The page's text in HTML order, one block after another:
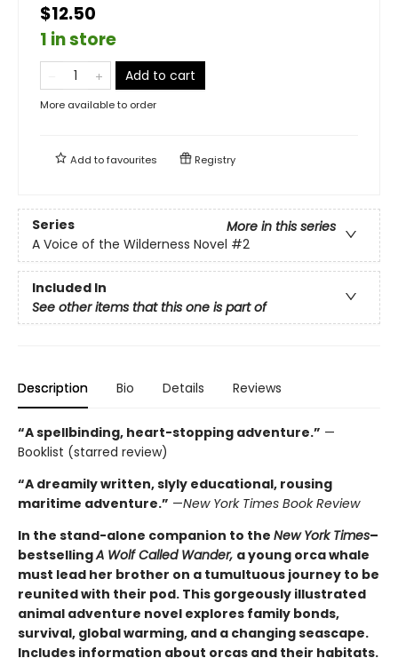
$12.50
1 in store
Add to cart
More available to order
Add tofavourites Registry
Series
More in this series
A Voice of the Wilderness Novel #2
Included In
See other items that this one is part of
Description Bio Details Reviews
“A spellbinding, heart-stopping adventure.” —
Booklist (starred review)
“A dreamily written, slyly educational, rousing
maritime adventure.” —New York Times Book Review
In the stand-alone companion to the New York Times–
bestsellingA Wolf Called Wander, a young orca whale
must lead her brother on a tumultuous journey to be
reunited with their pod. This gorgeously illustrated
animal adventure novel explores family bonds,
survival, global warming, and a changing seascape.
Includes information about orcas and their habitats.